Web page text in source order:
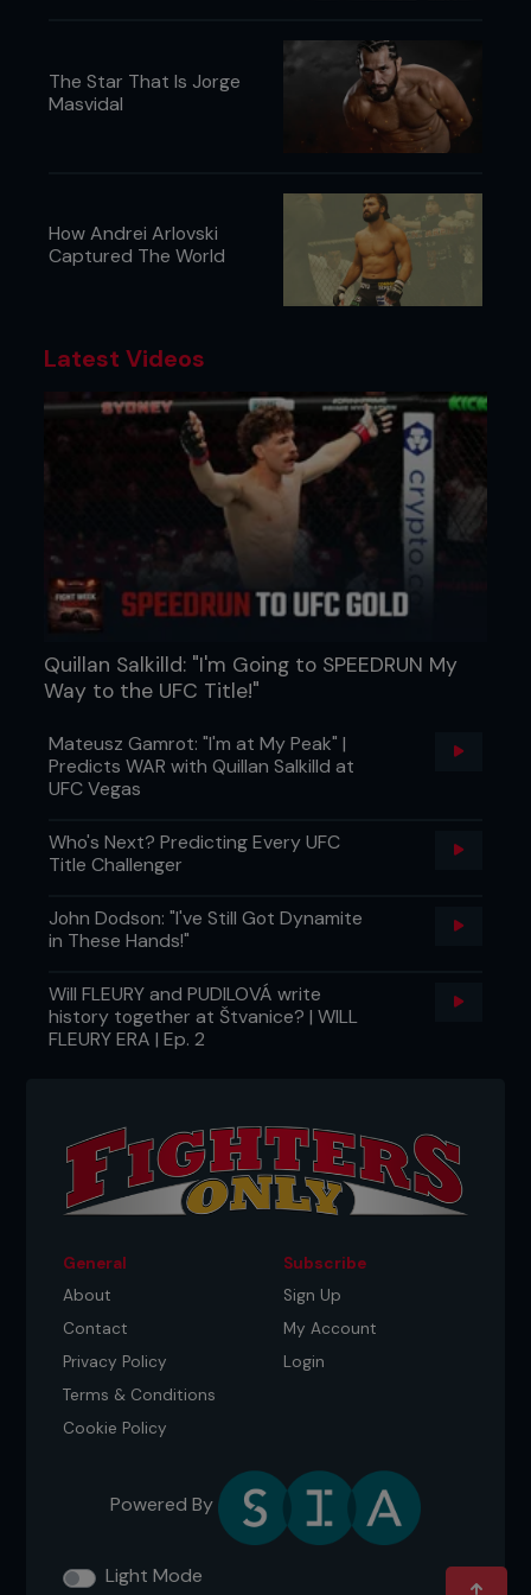
they just match my style. I just think it would be a
The Star That Is Jorge
Masvidal
How Andrei Arlovski
Captured The World
Latest Videos
Quillan Salkilld: "I'm Going to SPEEDRUN My
Way to the UFC Title!"
Mateusz Gamrot: "I'm at My Peak" |
Predicts WAR with Quillan Salkilld at
UFC Vegas
Who's Next? Predicting Every UFC
Title Challenger
John Dodson: "I've Still Got Dynamite
in These Hands!"
Will FLEURY and PUDILOVÁ write
history together at Štvanice? | WILL
FLEURY ERA | Ep. 2
General
About
Contact
Privacy Policy
Terms & Conditions
Cookie Policy
Subscribe
Sign Up
My Account
Login
Powered By
Light Mode